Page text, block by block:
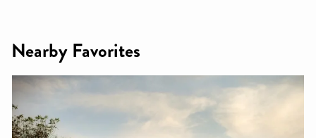
Nearby Favorites